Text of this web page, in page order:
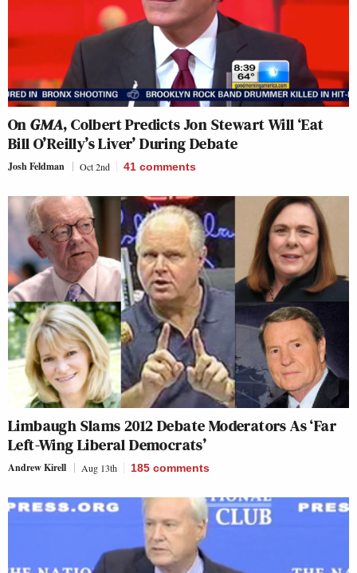
OnGMA, Colbert Predicts Jon Stewart Will ‘Eat
Bill O’Reilly’s Liver’ During Debate
Josh Feldman Oct 2nd 41 comments
Limbaugh Slams 2012 Debate Moderators As ‘Far
Left-Wing Liberal Democrats’
Andrew Kirell Aug 13th 185 comments